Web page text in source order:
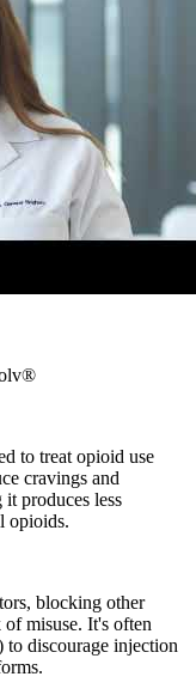
to treat opioid use
cravings and
produces less
opioids.
blocking other
misuse. It's often
discourage injection